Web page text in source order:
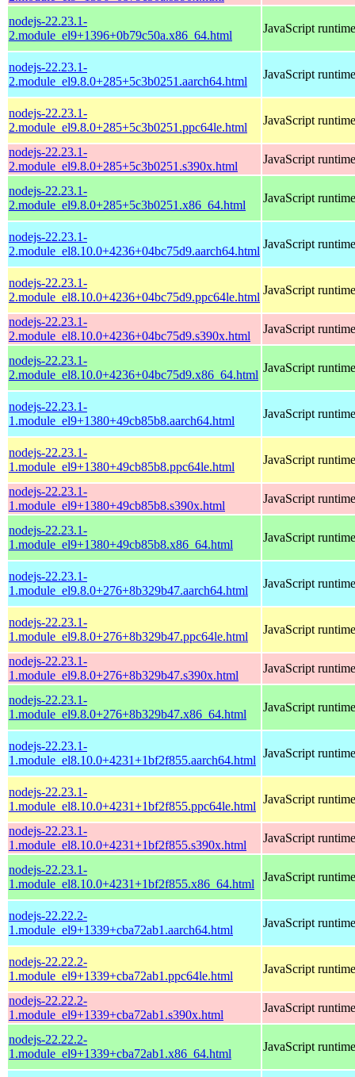
nodejs-22.23.1-
2.module_el9+1396+0b79c50a.x86_64.html
JavaScript runtime
nodejs-22.23.1-
2.module_el9.8.0+285+5c3b0251.aarch64.html
JavaScript runtime
nodejs-22.23.1-
2.module_el9.8.0+285+5c3b0251.ppc64le.html
JavaScript runtime
nodejs-22.23.1-
2.module_el9.8.0+285+5c3b0251.s390x.html
JavaScript runtime
nodejs-22.23.1-
2.module_el9.8.0+285+5c3b0251.x86_64.html
JavaScript runtime
nodejs-22.23.1-
2.module_el8.10.0+4236+04bc75d9.aarch64.html
JavaScript runtime
nodejs-22.23.1-
2.module_el8.10.0+4236+04bc75d9.ppc64le.html
JavaScript runtime
nodejs-22.23.1-
2.module_el8.10.0+4236+04bc75d9.s390x.html
JavaScript runtime
nodejs-22.23.1-
2.module_el8.10.0+4236+04bc75d9.x86_64.html
JavaScript runtime
nodejs-22.23.1-
1.module_el9+1380+49cb85b8.aarch64.html
JavaScript runtime
nodejs-22.23.1-
1.module_el9+1380+49cb85b8.ppc64le.html
JavaScript runtime
nodejs-22.23.1-
1.module_el9+1380+49cb85b8.s390x.html
JavaScript runtime
nodejs-22.23.1-
1.module_el9+1380+49cb85b8.x86_64.html
JavaScript runtime
nodejs-22.23.1-
1.module_el9.8.0+276+8b329b47.aarch64.html
JavaScript runtime
nodejs-22.23.1-
1.module_el9.8.0+276+8b329b47.ppc64le.html
JavaScript runtime
nodejs-22.23.1-
1.module_el9.8.0+276+8b329b47.s390x.html
JavaScript runtime
nodejs-22.23.1-
1.module_el9.8.0+276+8b329b47.x86_64.html
JavaScript runtime
nodejs-22.23.1-
1.module_el8.10.0+4231+1bf2f855.aarch64.html
JavaScript runtime
nodejs-22.23.1-
1.module_el8.10.0+4231+1bf2f855.ppc64le.html
JavaScript runtime
nodejs-22.23.1-
1.module_el8.10.0+4231+1bf2f855.s390x.html
JavaScript runtime
nodejs-22.23.1-
1.module_el8.10.0+4231+1bf2f855.x86_64.html
JavaScript runtime
nodejs-22.22.2-
1.module_el9+1339+cba72ab1.aarch64.html
JavaScript runtime
nodejs-22.22.2-
1.module_el9+1339+cba72ab1.ppc64le.html
JavaScript runtime
nodejs-22.22.2-
1.module_el9+1339+cba72ab1.s390x.html
JavaScript runtime
nodejs-22.22.2-
1.module_el9+1339+cba72ab1.x86_64.html
JavaScript runtime